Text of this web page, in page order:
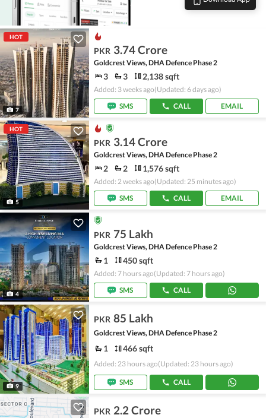
HOT
7
PKR 3.74 Crore
Goldcrest Views, DHA Defence Phase 2
3 3 2,138 sqft
Added: 3 weeks ago(Updated: 6 days ago)
SMS
CALL EMAIL
HOT
5
PKR 3.14 Crore
Goldcrest Views, DHA Defence Phase 2
2 2 1,576 sqft
Added: 2 weeks ago(Updated: 25 minutes ago)
SMS
CALL EMAIL
4
PKR 75 Lakh
Goldcrest Views, DHA Defence Phase 2
1 450 sqft
Added: 7 hours ago(Updated: 7 hours ago)
SMS
CALL
9
PKR 85 Lakh
Goldcrest Views, DHA Defence Phase 2
1 466 sqft
Added: 23 hours ago(Updated: 23 hours ago)
SMS CALL
PKR 2.2 Crore